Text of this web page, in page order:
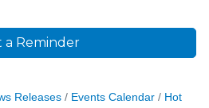
a Reminder
Releases Events Calendar
Hot